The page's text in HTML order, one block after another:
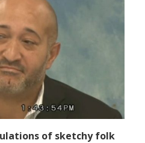
of sketchy folk